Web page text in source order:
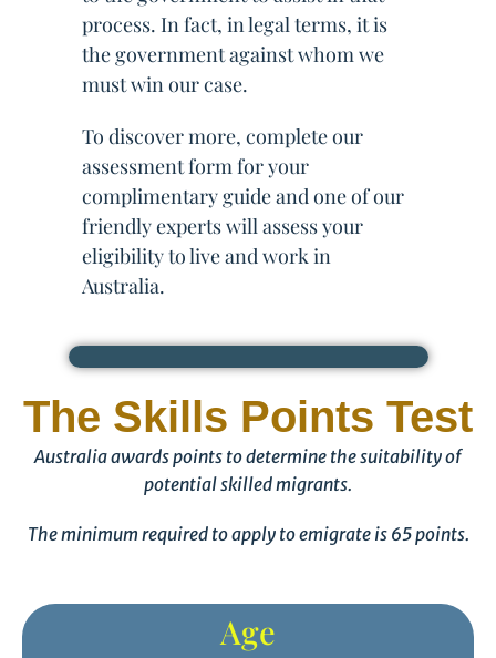
process. In fact, in legal terms, it is
the government against whom we
must win our case.
To discover more, complete our
assessment form for your
complimentary guide and one of our
friendly experts will assess your
eligibility to live and work in
Australia.
The Skills Points Test
Australia awards points to determine the suitability of
potential skilled migrants.
The minimum required to apply to emigrate is 65 points.
Age